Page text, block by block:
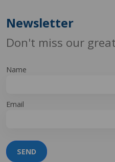
Newsletter
Don't miss our
Name
Email
SEND